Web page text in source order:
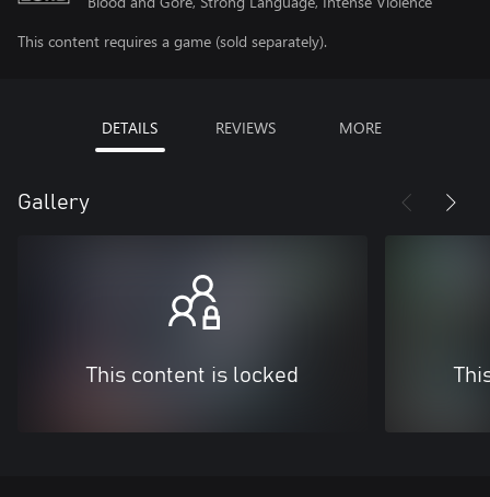
This content requires a game (sold separately).
DETAILS REVIEWS MORE
Gallery
This content is locked